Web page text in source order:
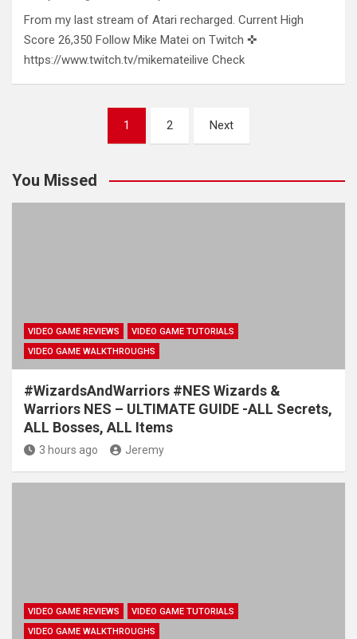
From my last stream of Atari recharged. Current High
Score 26,350 Follow Mike Matei on Twitch ✜
https://www.twitch.tv/mikemateilive Check
1 2 Next
You Missed
VIDEO GAME REVIEWS
VIDEO GAME TUTORIALS
VIDEO GAME WALKTHROUGHS
#WizardsAndWarriors #NES Wizards &
Warriors NES – ULTIMATE GUIDE -ALL Secrets,
ALL Bosses, ALL Items
3 hours ago Jeremy
VIDEO GAME REVIEWS
VIDEO GAME TUTORIALS
VIDEO GAME WALKTHROUGHS